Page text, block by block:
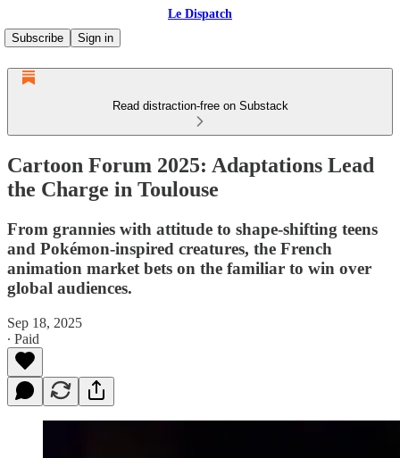
Le Dispatch
Subscribe
Sign in
Read distraction-free on Substack
Cartoon Forum 2025: Adaptations Lead
the Charge in Toulouse
From grannies with attitude to shape-shifting teens
and Pokémon-inspired creatures, the French
animation market bets on the familiar to win over
global audiences.
Sep 18, 2025
∙ Paid